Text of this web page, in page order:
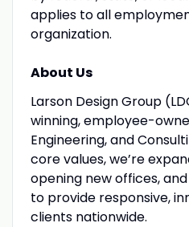
applies to all
organization.
About Us
Larson Design Group
winning, employee-
Engineering, and
core values, we’re
opening new offices,
to provide responsive,
clients nationwide.